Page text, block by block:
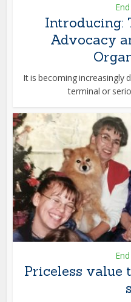
Introducing:
Advocacy
It is becoming increasingly
terminal or
Priceless value